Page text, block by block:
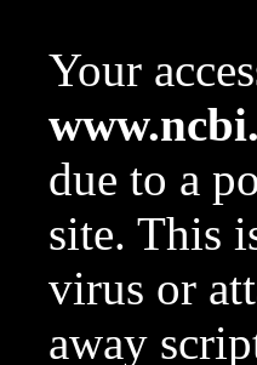
Your
due to a
site. This
virus or
away